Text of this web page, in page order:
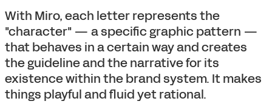
With Miro, each letter represents the
"character" — a specific graphic pattern —
that behaves in a certain way and creates
the guideline and the narrative for its
existence within the brand system. It makes
things playful and fluid yet rational.